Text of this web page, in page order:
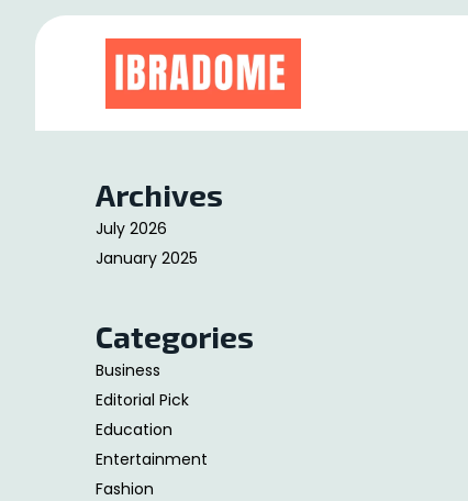
Archives
July 2026
January 2025
Categories
Business
Editorial Pick
Education
Entertainment
Fashion